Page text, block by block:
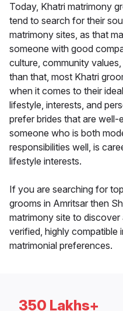
Today, Khatri matrimony
tend to search for their
matrimony sites, as that
someone with good
culture, community
than that, most Khatri
when it comes to their
lifestyle, interests, and
prefer brides that are well-
someone who is both
responsibilities well, is
lifestyle interests.
If you are searching for
grooms in Amritsar then
matrimony site to
verified, highly compatible
matrimonial preferences.
350 Lakhs+